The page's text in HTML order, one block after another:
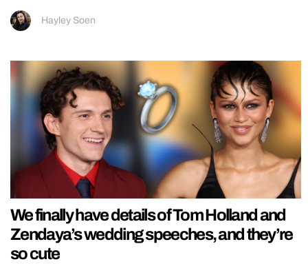
Hayley Soen
We finally have details of Tom Holland and
Zendaya’s wedding speeches, and they’re
so cute